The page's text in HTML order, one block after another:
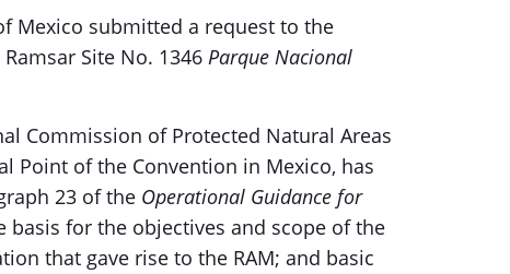
Mexico submitted a request to the
Site No. 1346 Parque Nacional
Commission of Protected Natural Areas
Point of the Convention in Mexico, has
23 of the Operational Guidance for
basis for the objectives and scope of the
that gave rise to the RAM; and basic